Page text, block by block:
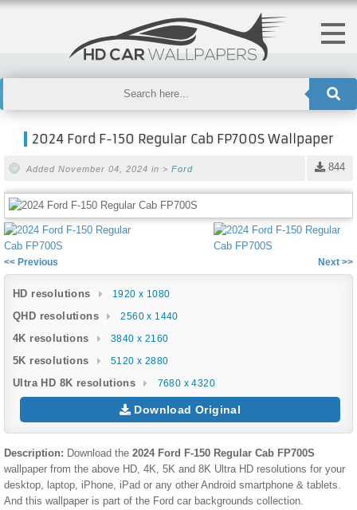
2024 Ford F-150 Regular Cab FP700S Wallpaper
844
Added November 04, 2024 in > Ford
<< Previous Next >>
HD resolutions 1920 x 1080
QHD resolutions 2560 x 1440
4K resolutions 3840 x 2160
5K resolutions 5120 x 2880
Ultra HD 8K resolutions 7680 x 4320
Download Original
Description: Download the 2024 Ford F-150 Regular Cab FP700S
wallpaper from the above HD, 4K, 5K and 8K Ultra HD resolutions for your
desktop, laptop, iPhone, iPad or any other Android smartphone & tablets.
And this wallpaper is part of the Ford car backgrounds collection.